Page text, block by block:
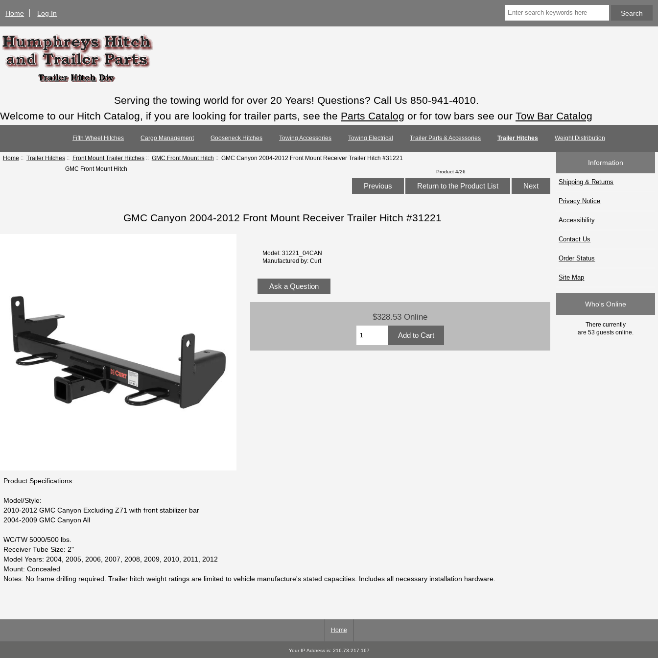
Home Log In
Serving the towing world for over 20 Years! Questions? Call Us 850-941-4010.
Welcome to our Hitch Catalog, if you are looking for trailer parts, see the Parts Catalog or for tow bars see our Tow Bar Catalog
Fifth Wheel Hitches Cargo Management Gooseneck Hitches Towing Accessories Towing Electrical Trailer Parts & Accessories Trailer Hitches Weight Distribution
Home :: Trailer Hitches:: Front Mount Trailer Hitches:: GMC Front Mount Hitch :: GMC Canyon 2004-2012 Front Mount Receiver Trailer Hitch #31221
GMC Front Mount Hitch
Product 4/26
Previous Return to the Product List Next
GMC Canyon 2004-2012 Front Mount Receiver Trailer Hitch #31221
Model: 31221_04CAN
Manufactured by: Curt
Ask a Question
$328.53 Online
Product Specifications:
Model/Style:
2010-2012 GMC Canyon Excluding Z71 with front stabilizer bar
2004-2009 GMC Canyon All
WC/TW 5000/500 lbs.
Receiver Tube Size: 2"
Model Years: 2004, 2005, 2006, 2007, 2008, 2009, 2010, 2011, 2012
Mount: Concealed
Notes: No frame drilling required. Trailer hitch weight ratings are limited to vehicle manufacture's stated capacities. Includes all necessary installation hardware.
Information
Shipping & Returns
Privacy Notice
Accessibility
Contact Us
Order Status
Site Map
Who's Online
There currently
are 53 guests online.
Home
Your IP Address is: 216.73.217.167